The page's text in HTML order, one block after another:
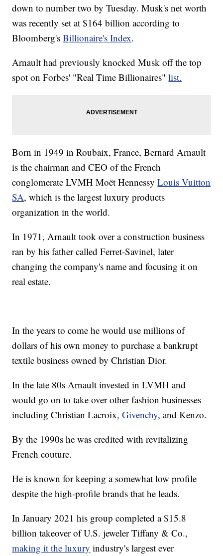
down to number two by Tuesday. Musk's net worth
was recently set at $164 billion according to
Bloomberg'sBillionaire's Index.
Arnault had previously knocked Musk off the top
spot on Forbes' "Real Time Billionaires"list.
Born in 1949 in Roubaix, France, Bernard Arnault
is the chairman and CEO of the French
conglomerate LVMH Moët HennessyLouis Vuitton
SA, which is the largest luxury products
organization in the world.
In 1971, Arnault took over a construction business
ran by his father called Ferret-Savinel, later
changing the company's name and focusing it on
real estate.
In the years to come he would use millions of
dollars of his own money to purchase a bankrupt
textile business owned by Christian Dior.
In the late 80s Arnault invested in LVMH and
would go on to take over other fashion businesses
including Christian Lacroix,Givenchy, and Kenzo.
By the 1990s he was credited with revitalizing
French couture.
He is known for keeping a somewhat low profile
despite the high-profile brands that he leads.
In January 2021 his group completed a $15.8
billion takeover of U.S. jeweler Tiffany & Co.,
making it the luxury industry's largest ever